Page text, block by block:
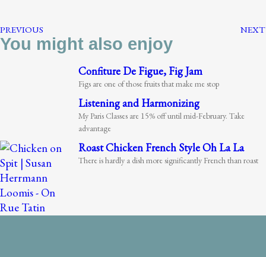
PREVIOUS NEXT
You might also enjoy
Confiture De Figue, Fig Jam
Figs are one of those fruits that make me stop
Listening and Harmonizing
My Paris Classes are 15% off until mid-February. Take
advantage
Roast Chicken French Style Oh La La
There is hardly a dish more significantly French than roast